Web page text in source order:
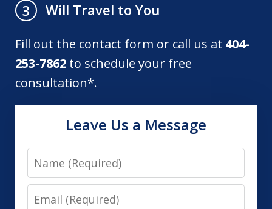
3
Will Travel to You
Fill out the contact form or call us at 404-
253-7862 to schedule your free
consultation*.
Leave Us a Message
Name
Email